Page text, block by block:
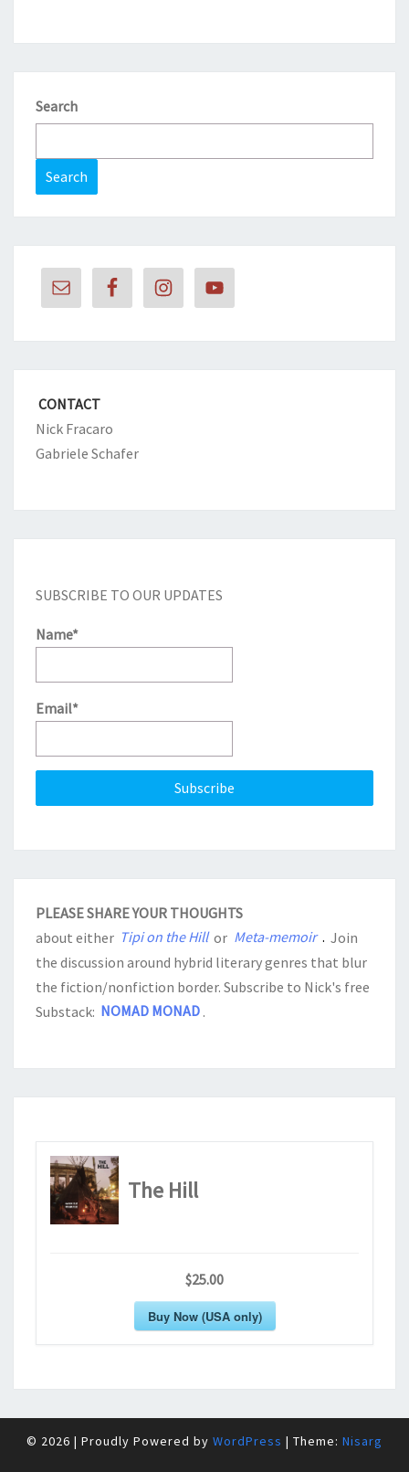
Search
Search
CONTACT
Nick Fracaro
Gabriele Schafer
SUBSCRIBE TO OUR UPDATES
Name*
Email*
PLEASE SHARE YOUR THOUGHTS
about either Tipi on the Hill or Meta-memoir . Join
the discussion around hybrid literary genres that blur
the fiction/nonfiction border. Subscribe to Nick's free
Substack: NOMAD MONAD .
The Hill
$25.00
Buy Now (USA only)
© 2026 | Proudly Powered by WordPress | Theme: Nisarg